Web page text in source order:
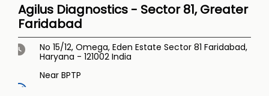
Agilus Diagnostics - Sector 81, Greater
Faridabad
No 15/12, Omega, Eden Estate Sector 81 Faridabad,
Haryana - 121002 India
Near BPTP